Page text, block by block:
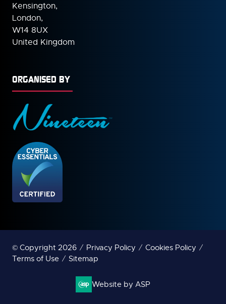
Kensington,
London,
W14 8UX
United Kingdom
ORGANISED BY
© Copyright 2026 Privacy Policy
Cookies Policy
Terms of Use
Sitemap
Website by ASP